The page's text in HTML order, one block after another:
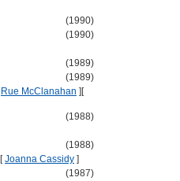
(1990)
(1990)
(1989)
(1989)
Rue McClanahan ] [
(1988)
(1988)
[Joanna Cassidy ]
(1987)